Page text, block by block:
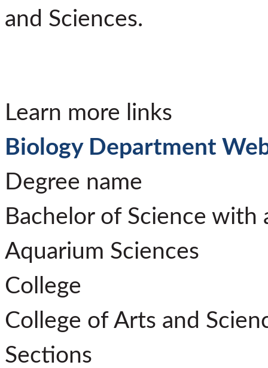
and Sciences.
Learn more links
Biology Department
Degree name
Bachelor of Science
Aquarium Sciences
College
College of Arts and
Sections